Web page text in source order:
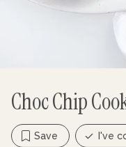
Choc Chip
Save I've